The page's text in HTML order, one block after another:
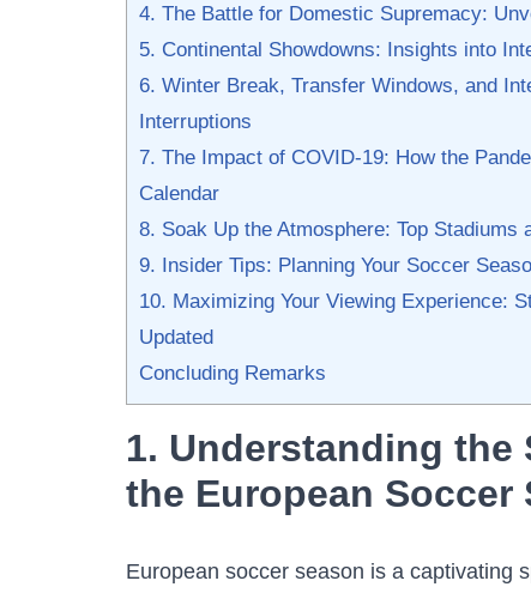
4. The Battle for Domestic‌ Supremacy:
5.‌ Continental ‌Showdowns: Insights into
6. Winter Break, Transfer Windows, ⁤and
Interruptions
7. The Impact‌ of COVID-19: How the
Calendar
8. Soak⁤ Up​ the Atmosphere: Top
9. Insider Tips:‍ Planning ‍Your Soccer
10. Maximizing ​Your Viewing Experience:
Updated
Concluding ⁢Remarks
1. Understanding the
the European Soccer
European soccer season⁤ is a captivating